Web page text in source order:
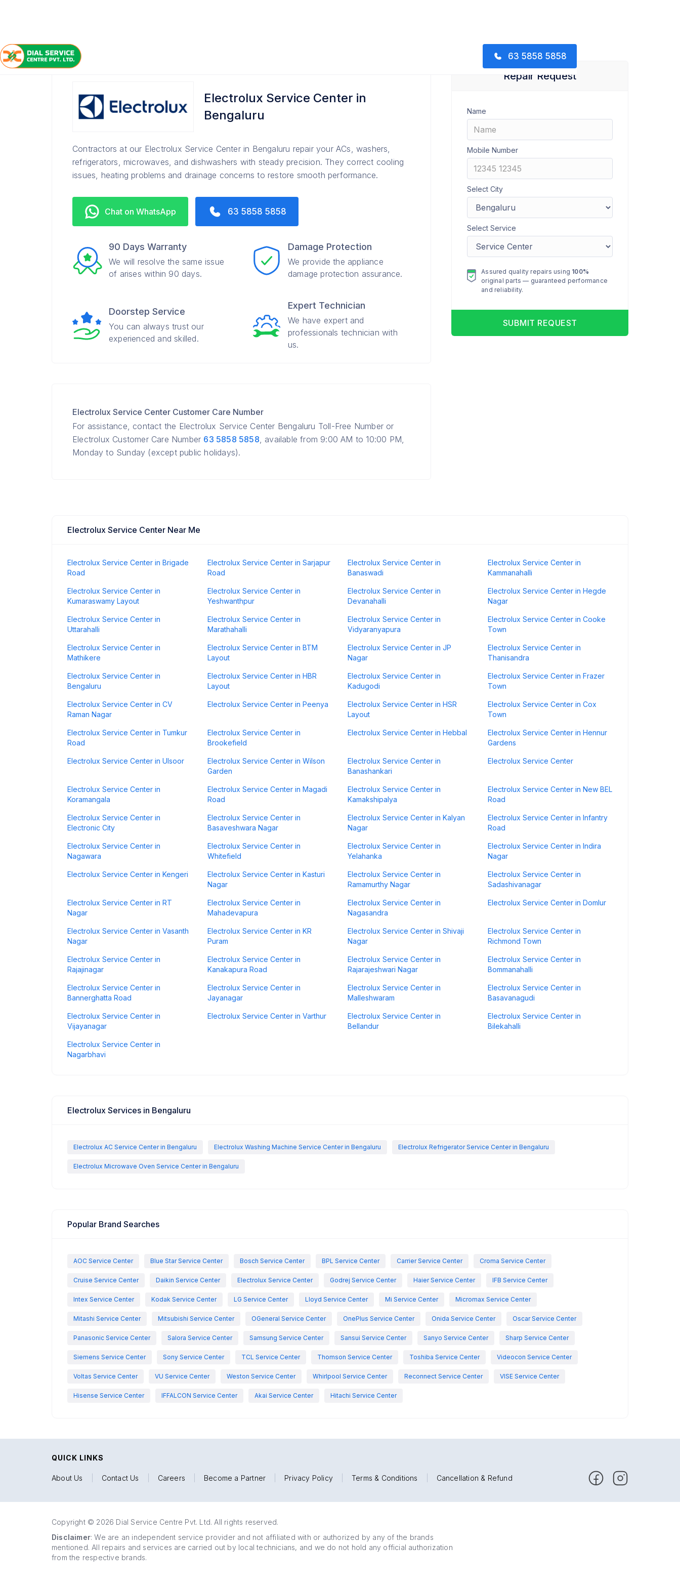
63 5858 5858
Home /
Electrolux Service Center in
Bengaluru
Contractors at our Electrolux Service Center in Bengaluru repair your ACs, washers,
refrigerators, microwaves, and dishwashers with steady precision. They correct cooling
issues, heating problems and drainage concerns to restore smooth performance.
Chat on WhatsApp 63 5858 5858
90 Days Warranty
We will resolve the same issue
of arises within 90 days.
Damage Protection
We provide the appliance
damage protection assurance.
Doorstep Service
You can always trust our
experienced and skilled.
Expert Technician
We have expert and
professionals technician with
us.
Electrolux Service Center Customer Care Number
For assistance, contact the Electrolux Service Center Bengaluru Toll-Free Number or
Electrolux Customer Care Number 63 5858 5858, available from 9:00 AM to 10:00 PM,
Monday to Sunday (except public holidays).
Repair Request
Name
Mobile Number
Select City
Select Service
Assured quality repairs using 100%
original parts — guaranteed performance
and reliability.
SUBMIT REQUEST
Electrolux Service Center Near Me
Electrolux Service Center in Brigade
Road
Electrolux Service Center in Sarjapur
Road
Electrolux Service Center in
Banaswadi
Electrolux Service Center in
Kammanahalli
Electrolux Service Center in
Kumaraswamy Layout
Electrolux Service Center in
Yeshwanthpur
Electrolux Service Center in
Devanahalli
Electrolux Service Center in Hegde
Nagar
Electrolux Service Center in
Uttarahalli
Electrolux Service Center in
Marathahalli
Electrolux Service Center in
Vidyaranyapura
Electrolux Service Center in Cooke
Town
Electrolux Service Center in
Mathikere
Electrolux Service Center in BTM
Layout
Electrolux Service Center in JP
Nagar
Electrolux Service Center in
Thanisandra
Electrolux Service Center in
Bengaluru
Electrolux Service Center in HBR
Layout
Electrolux Service Center in
Kadugodi
Electrolux Service Center in Frazer
Town
Electrolux Service Center in CV
Raman Nagar
Electrolux Service Center in Peenya
Electrolux Service Center in HSR
Layout
Electrolux Service Center in Cox
Town
Electrolux Service Center in Tumkur
Road
Electrolux Service Center in
Brookefield
Electrolux Service Center in Hebbal
Electrolux Service Center in Hennur
Gardens
Electrolux Service Center in Ulsoor
Electrolux Service Center in Wilson
Garden
Electrolux Service Center in
Banashankari
Electrolux Service Center
Electrolux Service Center in
Koramangala
Electrolux Service Center in Magadi
Road
Electrolux Service Center in
Kamakshipalya
Electrolux Service Center in New BEL
Road
Electrolux Service Center in
Electronic City
Electrolux Service Center in
Basaveshwara Nagar
Electrolux Service Center in Kalyan
Nagar
Electrolux Service Center in Infantry
Road
Electrolux Service Center in
Nagawara
Electrolux Service Center in
Whitefield
Electrolux Service Center in
Yelahanka
Electrolux Service Center in Indira
Nagar
Electrolux Service Center in Kengeri
Electrolux Service Center in Kasturi
Nagar
Electrolux Service Center in
Ramamurthy Nagar
Electrolux Service Center in
Sadashivanagar
Electrolux Service Center in RT
Nagar
Electrolux Service Center in
Mahadevapura
Electrolux Service Center in
Nagasandra
Electrolux Service Center in Domlur
Electrolux Service Center in Vasanth
Nagar
Electrolux Service Center in KR
Puram
Electrolux Service Center in Shivaji
Nagar
Electrolux Service Center in
Richmond Town
Electrolux Service Center in
Rajajinagar
Electrolux Service Center in
Kanakapura Road
Electrolux Service Center in
Rajarajeshwari Nagar
Electrolux Service Center in
Bommanahalli
Electrolux Service Center in
Bannerghatta Road
Electrolux Service Center in
Jayanagar
Electrolux Service Center in
Malleshwaram
Electrolux Service Center in
Basavanagudi
Electrolux Service Center in
Vijayanagar
Electrolux Service Center in Varthur
Electrolux Service Center in
Bellandur
Electrolux Service Center in
Bilekahalli
Electrolux Service Center in
Nagarbhavi
Electrolux Services in Bengaluru
Electrolux AC Service Center in Bengaluru Electrolux Washing Machine Service Center in Bengaluru Electrolux Refrigerator Service Center in Bengaluru
Electrolux Microwave Oven Service Center in Bengaluru
Popular Brand Searches
AOC Service Center Blue Star Service Center Bosch Service Center BPL Service Center Carrier Service Center Croma Service Center
Cruise Service Center Daikin Service Center Electrolux Service Center Godrej Service Center Haier Service Center IFB Service Center
Intex Service Center Kodak Service Center LG Service Center Lloyd Service Center Mi Service Center Micromax Service Center
Mitashi Service Center Mitsubishi Service Center OGeneral Service Center OnePlus Service Center Onida Service Center Oscar Service Center
Panasonic Service Center Salora Service Center Samsung Service Center Sansui Service Center Sanyo Service Center Sharp Service Center
Siemens Service Center Sony Service Center TCL Service Center Thomson Service Center Toshiba Service Center Videocon Service Center
Voltas Service Center VU Service Center Weston Service Center Whirlpool Service Center Reconnect Service Center VISE Service Center
Hisense Service Center IFFALCON Service Center Akai Service Center Hitachi Service Center
QUICK LINKS
About Us Contact Us Careers Become a Partner Privacy Policy Terms & Conditions Cancellation & Refund
Copyright © 2026 Dial Service Centre Pvt. Ltd. All rights reserved.
Disclaimer: We are an independent service provider and not affiliated with or authorized by any of the brands
mentioned. All repairs and services are carried out by local technicians, and we do not hold any official authorization
from the respective brands.